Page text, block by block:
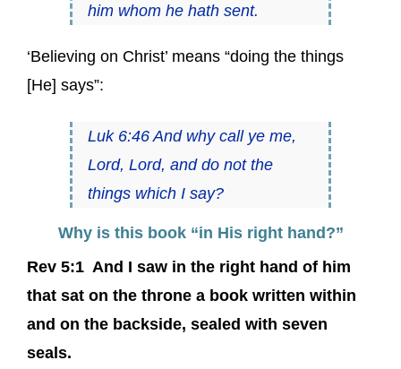
him whom he hath sent.
‘Believing on Christ’ means “doing the things
[He] says”:
Luk 6:46 And why call ye me,
Lord, Lord, and do not the
things which I say?
Why is this book “in His right hand?”
Rev 5:1 And I saw in the right hand of him
that sat on the throne a book written within
and on the backside, sealed with seven
seals.